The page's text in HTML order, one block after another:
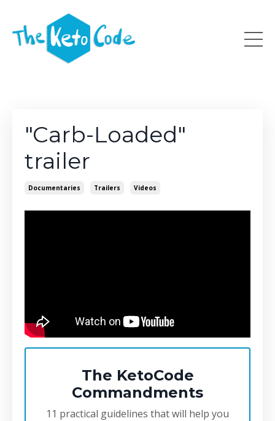
"Carb-Loaded"
trailer
Documentaries Trailers Videos
The KetoCode
Commandments
11 practical guidelines that will help you